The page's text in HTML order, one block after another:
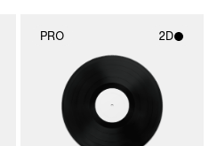
PRO 2D
2D scene with
photographic details.
Includes support for
materials and lighting.